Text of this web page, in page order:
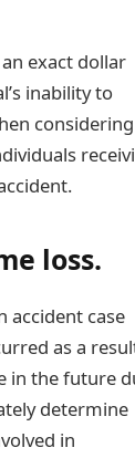
exact dollar
inability to
considering
loss.
accident case
as a
in the future
determine
in